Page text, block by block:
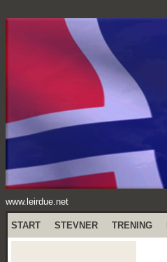
www.leirdue.net
START STEVNER TRENING